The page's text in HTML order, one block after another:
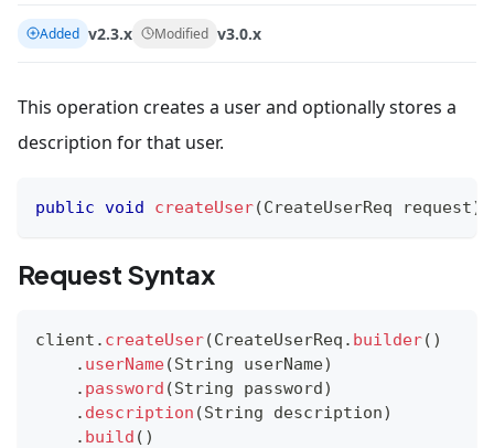
Added v2.3.x Modified v3.0.x
This operation creates a user and optionally stores a
description for that user.
public void createUser(CreateUserReq request)
Request Syntax
client . createUser(CreateUserReq . builder( )
. userName(String userName)
. password (String password)
. description (String description)
. build ( )